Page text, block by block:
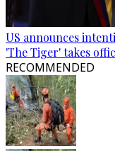
US announces
'The Tiger' takes
RECOMMENDED